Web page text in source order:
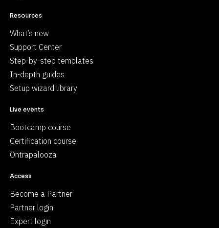
Resources
What’s new
Support Center
Step-by-step templates
In-depth guides
Setup wizard library
Live events
Bootcamp course
Certification course
Ontrapalooza
Access
Become a Partner
Partner login
Expert login